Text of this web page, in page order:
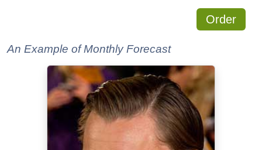
Order
An Example of Monthly Forecast